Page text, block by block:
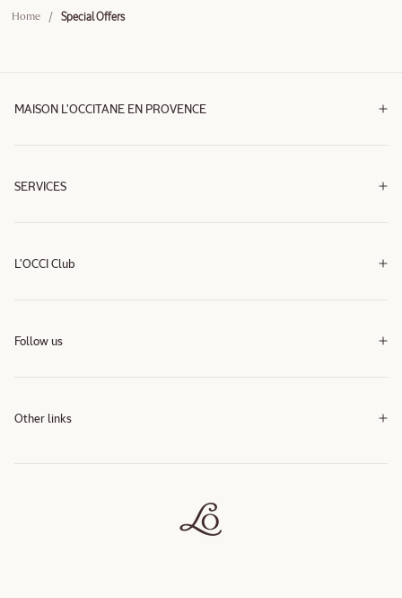
Home / Special Offers
MAISON L'OCCITANE EN PROVENCE
SERVICES
L'OCCI Club
Follow us
Other links